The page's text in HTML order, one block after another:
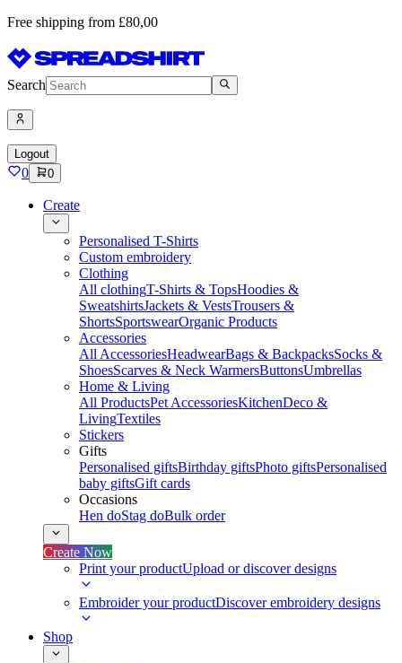
Free shipping from £80,00
Search
Logout
0 0
Create
Personalised T-Shirts
Custom embroidery
Clothing
All clothingT-Shirts & TopsHoodies &
SweatshirtsJackets & VestsTrousers &
ShortsSportswearOrganic Products
Accessories
All AccessoriesHeadwearBags & BackpacksSocks &
ShoesScarves & Neck WarmersButtonsUmbrellas
Home & Living
All ProductsPet AccessoriesKitchenDeco &
LivingTextiles
Stickers
Gifts
Personalised giftsBirthday giftsPhoto giftsPersonalised
baby giftsGift cards
Occasions
Hen doStag doBulk order
Create Now
Print your productUpload or discover designs
Embroider your productDiscover embroidery designs
Shop